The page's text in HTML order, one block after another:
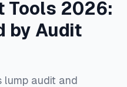
Tools 2026:
by Audit
lump audit and